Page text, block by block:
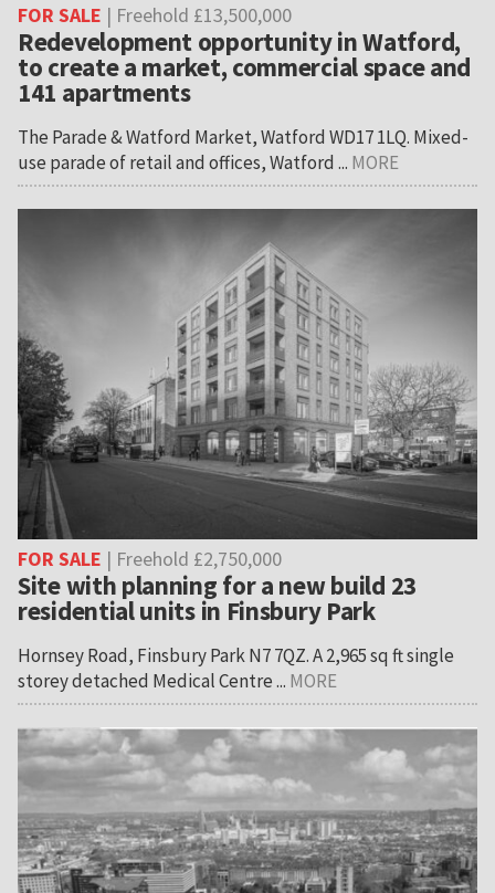
FOR SALE | Freehold £13,500,000
Redevelopment opportunity in Watford,
to create a market, commercial space and
141 apartments
The Parade & Watford Market, Watford WD17 1LQ. Mixed-
use parade of retail and offices, Watford ... MORE
FOR SALE | Freehold £2,750,000
Site with planning for a new build 23
residential units in Finsbury Park
Hornsey Road, Finsbury Park N7 7QZ. A 2,965 sq ft single
storey detached Medical Centre ... MORE